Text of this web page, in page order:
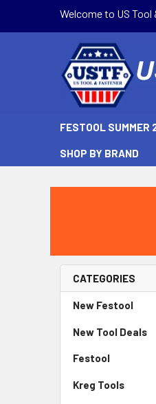
Welcome to US Tool
FESTOOL SUMMER
SHOP BY BRAND
CATEGORIES
New Festool
New Tool Deals
Festool
Kreg Tools